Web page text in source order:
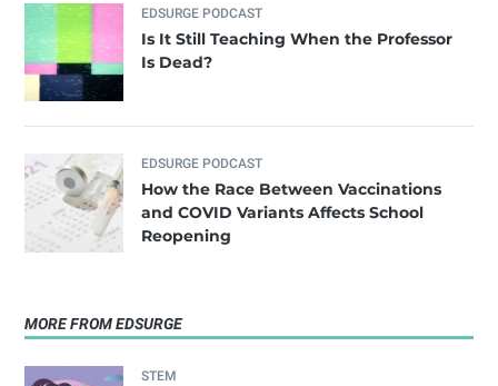
EDSURGE PODCAST
Is It Still Teaching When the Professor
Is Dead?
EDSURGE PODCAST
How the Race Between Vaccinations
and COVID Variants Affects School
Reopening
MORE FROM EDSURGE
STEM